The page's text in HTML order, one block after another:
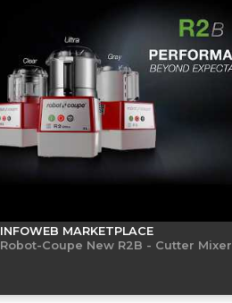
INFOWEB MARKETPLACE
Robot-Coupe New R2B - Cutter Mixer